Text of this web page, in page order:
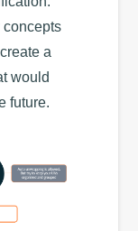
concepts
a
would
future.